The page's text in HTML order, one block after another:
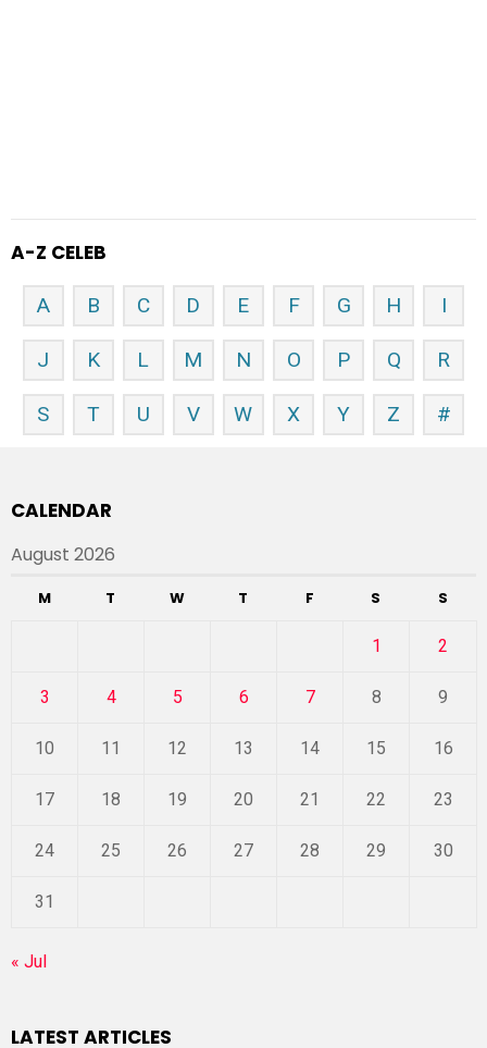
A-Z CELEB
A B C D E F G H I
J K L M N O P Q R
S T U V W X Y Z #
CALENDAR
August 2026
M T W T F S S
1 2
3 4 5 6 7 8 9
10 11 12 13 14 15 16
17 18 19 20 21 22 23
24 25 26 27 28 29 30
31
« Jul
LATEST ARTICLES